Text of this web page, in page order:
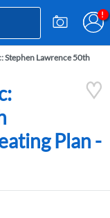
Stephen Lawrence 50th
Plan -